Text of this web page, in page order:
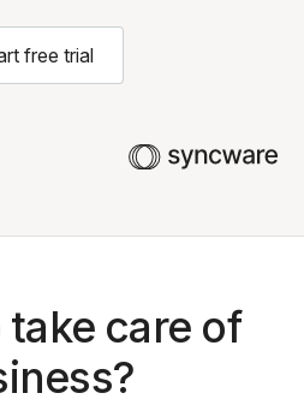
free trial
take care of